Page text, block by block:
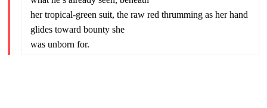
her tropical-green suit, the raw red thrumming as her hand
glides toward bounty she
was unborn for.